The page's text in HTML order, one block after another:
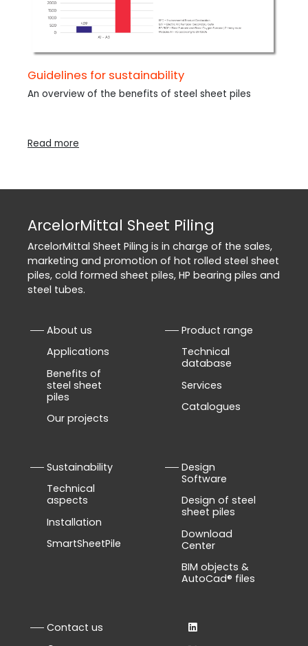
Guidelines for sustainability
An overview of the benefits of steel sheet piles
Read more
ArcelorMittal Sheet Piling
ArcelorMittal Sheet Piling is in charge of the sales,
marketing and promotion of hot rolled steel sheet
piles, cold formed sheet piles, HP bearing piles and
steel tubes.
About us
Applications
Benefits of
steel sheet
piles
Our projects
Product range
Technical
database
Services
Catalogues
Sustainability
Technical
aspects
Installation
SmartSheetPile
Design
Software
Design of steel
sheet piles
Download
Center
BIM objects &
AutoCad® files
Contact us